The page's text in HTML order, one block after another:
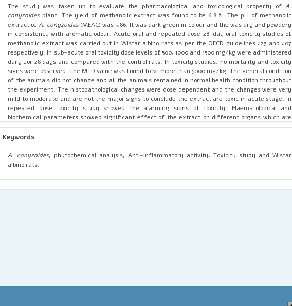
The study was taken up to evaluate the pharmacological and toxicological property ofA.
conyzoides plant. The yield of methanolic extract was found to be 6.8 %. The pH of methanolic
extract ofA. conyzoides (MEAC) was 5.86. It was dark green in colour and the was dry and powdery
in consistency with aromatic odour. Acute oral and repeated dose 28-day oral toxicity studies of
methanolic extract was carried out in Wistar albino rats as per the OECD guidelines 423 and 407
respectively. In sub-acute oral toxicity dose levels of 500, 1000 and 1500 mg/kg were administered
daily for 28 days and compared with the control rats. In toxicity studies, no mortality and toxicity
signs were observed. The MTD value was found to be more than 5000 mg/kg. The general condition
of the animals did not change and all the animals remained in normal health condition throughout
the experiment. The histopathological changes were dose dependent and the changes were very
mild to moderate and are not the major signs to conclude the extract are toxic in acute stage, in
repeated dose toxicity study showed the alarming signs of toxicity. Haematological and
biochemical parameters showed significant effect of the extract on different organs which are
evident by histopathological changes observed in extract treated groups.
Keywords
A. conyzoides, phytochemical analysis, Anti-inflammatory activity, Toxicity study and Wistar
albino rats.